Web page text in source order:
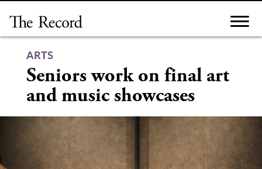
content
ARTS
Seniors work on final art
and music showcases